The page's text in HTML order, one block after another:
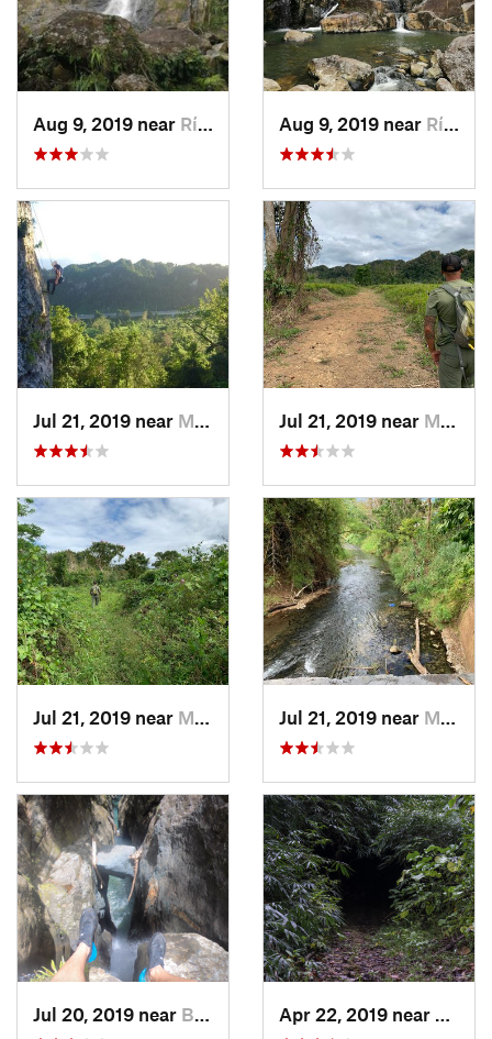
Aug 9, 2019 near Río Bla…, PR Aug 9, 2019 near Río Bla…, PR
Jul 21, 2019 near Monserrate, PR Jul 21, 2019 near Monserrate, PR
Jul 21, 2019 near Monserrate, PR Jul 21, 2019 near Monserrate, PR
Jul 20, 2019 near Benitez, PR